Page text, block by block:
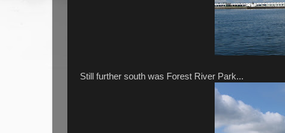
Still further south was Forest River Park...